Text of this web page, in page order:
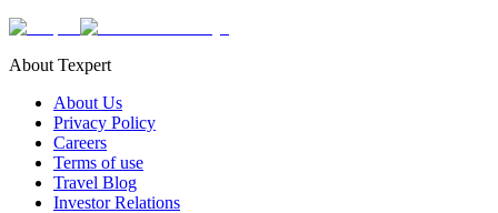
About Texpert
About Us
Privacy Policy
Careers
Terms of use
Travel Blog
Investor Relations